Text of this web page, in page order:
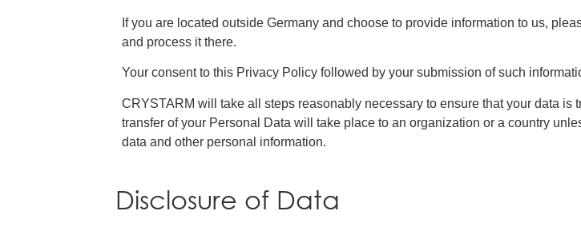
If you are located outside Germany and choose to provide information to us,
and process it there.
Your consent to this Privacy Policy followed by your submission of such
CRYSTARM will take all steps reasonably necessary to ensure that your data
transfer of your Personal Data will take place to an organization or a country
data and other personal information.
Disclosure of Data